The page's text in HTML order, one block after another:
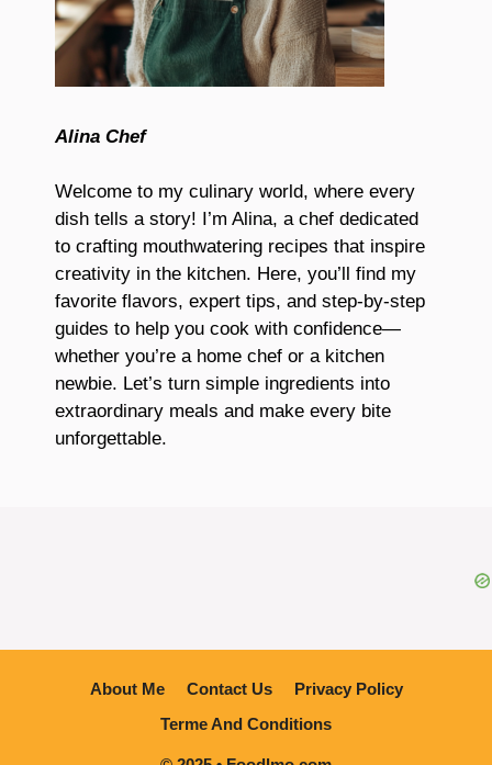
Alina Chef
Welcome to my culinary world, where every
dish tells a story! I’m Alina, a chef dedicated
to crafting mouthwatering recipes that inspire
creativity in the kitchen. Here, you’ll find my
favorite flavors, expert tips, and step-by-step
guides to help you cook with confidence—
whether you’re a home chef or a kitchen
newbie. Let’s turn simple ingredients into
extraordinary meals and make every bite
unforgettable.
About Me Contact Us
Privacy Policy
Terme And Conditions